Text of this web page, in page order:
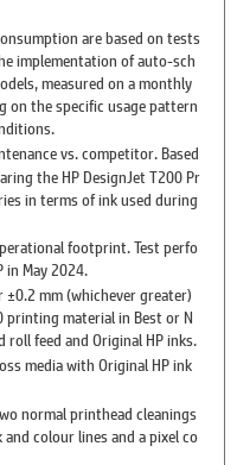
are based on tests
implementation of auto-sch
measured on a monthly
on the specific usage pattern
vs. competitor. Based
the HP DesignJet T200 Pr
in terms of ink used during
footprint. Test perfo
in May 2024.
mm (whichever greater)
printing material in Best or N
roll feed and Original HP inks.
media with Original HP ink
normal printhead cleanings
colour lines and a pixel co